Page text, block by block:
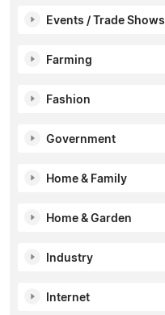
Events / Trade Shows
Farming
Fashion
Government
Home & Family
Home & Garden
Industry
Internet